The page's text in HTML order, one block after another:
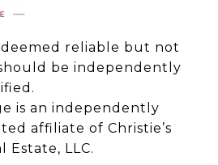
reliable but not
be independently
is an independently
affiliate of Christie’s
Estate, LLC.